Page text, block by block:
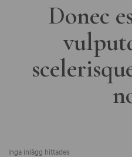
Donec
Inga inlägg hittades